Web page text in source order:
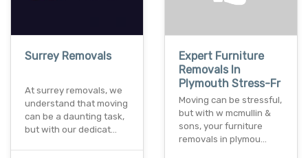
Surrey Removals
At surrey removals, we
understand that moving
can be a daunting task,
but with our dedicat…
Expert Furniture
Removals In
Plymouth Stress-Fr
Moving can be stressful,
but with w mcmullin &
sons, your furniture
removals in plymou…